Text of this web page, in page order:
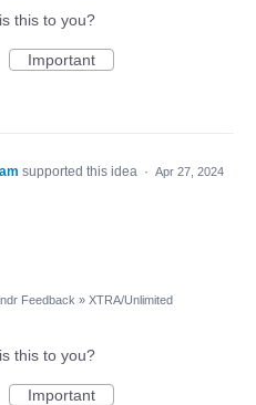
this to you?
Important
supported this idea · Apr 27, 2024
Feedback » XTRA/Unlimited
this to you?
Important